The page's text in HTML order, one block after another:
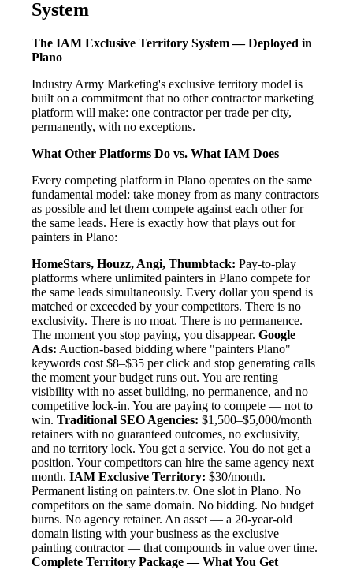
System
The IAM Exclusive Territory System — Deployed in
Plano
Industry Army Marketing's exclusive territory model is
built on a commitment that no other contractor marketing
platform will make: one contractor per trade per city,
permanently, with no exceptions.
What Other Platforms Do vs. What IAM Does
Every competing platform in Plano operates on the same
fundamental model: take money from as many contractors
as possible and let them compete against each other for
the same leads. Here is exactly how that plays out for
painters in Plano:
HomeStars, Houzz, Angi, Thumbtack: Pay-to-play
platforms where unlimited painters in Plano compete for
the same leads simultaneously. Every dollar you spend is
matched or exceeded by your competitors. There is no
exclusivity. There is no moat. There is no permanence.
The moment you stop paying, you disappear. Google
Ads: Auction-based bidding where "painters Plano"
keywords cost $8–$35 per click and stop generating calls
the moment your budget runs out. You are renting
visibility with no asset building, no permanence, and no
competitive lock-in. You are paying to compete — not to
win. Traditional SEO Agencies: $1,500–$5,000/month
retainers with no guaranteed outcomes, no exclusivity,
and no territory lock. You get a service. You do not get a
position. Your competitors can hire the same agency next
month. IAM Exclusive Territory: $30/month.
Permanent listing on painters.tv. One slot in Plano. No
competitors on the same domain. No bidding. No budget
burns. No agency retainer. An asset — a 20-year-old
domain listing with your business as the exclusive
painting contractor — that compounds in value over time.
Complete Territory Package — What You Get